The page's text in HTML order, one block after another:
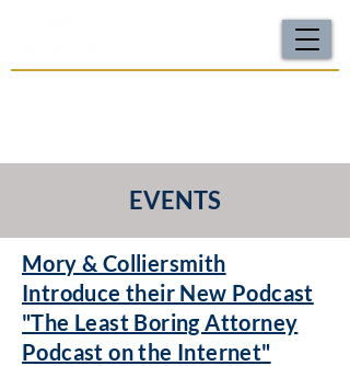
EVENTS
Mory & Colliersmith
Introduce their New Podcast
"The Least Boring Attorney
Podcast on the Internet"